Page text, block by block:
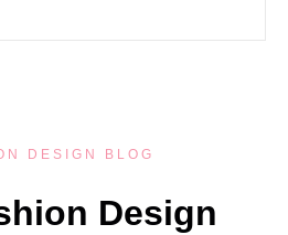
DESIGN BLOG
Design